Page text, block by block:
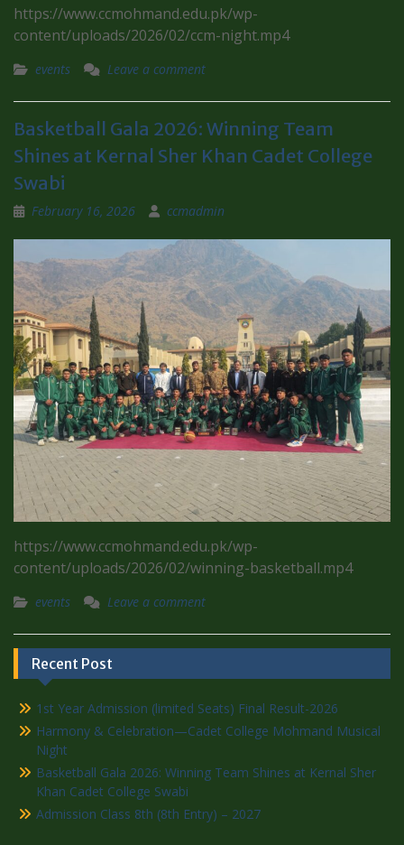
https://www.ccmohmand.edu.pk/wp-
content/uploads/2026/02/ccm-night.mp4
events Leave a comment
Basketball Gala 2026: Winning Team
Shines at Kernal Sher Khan Cadet College
Swabi
February 16, 2026 ccmadmin
https://www.ccmohmand.edu.pk/wp-
content/uploads/2026/02/winning-basketball.mp4
events Leave a comment
Recent Post
1st Year Admission (limited Seats) Final Result-2026
Harmony & Celebration—Cadet College Mohmand Musical
Night
Basketball Gala 2026: Winning Team Shines at Kernal Sher
Khan Cadet College Swabi
Admission Class 8th (8th Entry) – 2027